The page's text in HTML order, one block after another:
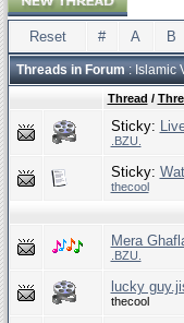
Reset # A B
Threads in Forum: Islamic
Thread /
Sticky:
.BZU.
Sticky:
thecool
Mera
.BZU.
lucky
thecool